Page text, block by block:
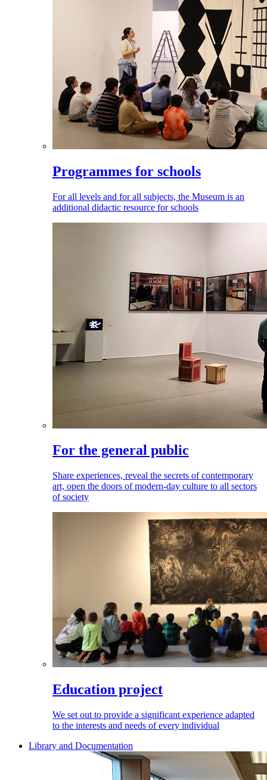
Programmes for schools
For all levels and for all subjects, the Museum is an
additional didactic resource for schools
For the general public
Share experiences, reveal the secrets of contemporary
art, open the doors of modern-day culture to all sectors
of society
Education project
We set out to provide a significant experience adapted
to the interests and needs of every individual
Library and Documentation